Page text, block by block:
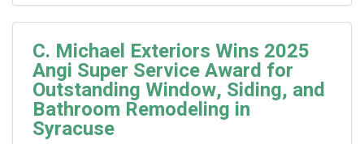
C. Michael Exteriors Wins 2025
Angi Super Service Award for
Outstanding Window, Siding, and
Bathroom Remodeling in
Syracuse